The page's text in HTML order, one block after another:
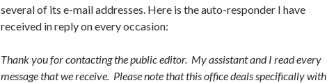
several of its e-mail addresses. Here is the auto-responder I have
received in reply on every occasion:
Thank you for contacting the public editor. My assistant and I read every
message that we receive. Please note that this office deals specifically with